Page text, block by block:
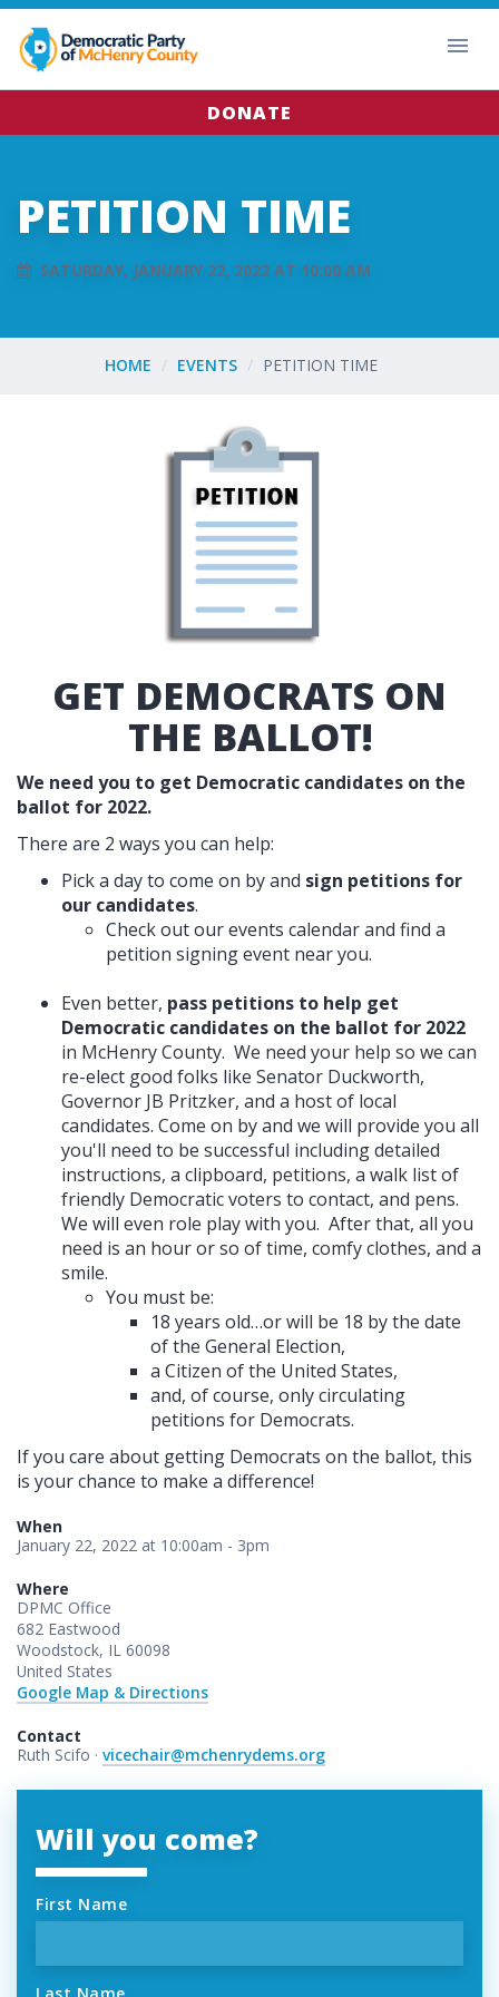
DONATE
PETITION TIME
SATURDAY, JANUARY 22, 2022 AT 10:00 AM
HOME EVENTS PETITION TIME
GET DEMOCRATS ON
THE BALLOT!
We need you to get Democratic candidates on the
ballot for 2022.
There are 2 ways you can help:
Pick a day to come on by and sign petitions for
our candidates.
Check out our events calendar and find a
petition signing event near you.
Even better, pass petitions to help get
Democratic candidates on the ballot for 2022
in McHenry County. We need your help so we can
re-elect good folks like Senator Duckworth,
Governor JB Pritzker, and a host of local
candidates. Come on by and we will provide you all
you'll need to be successful including detailed
instructions, a clipboard, petitions, a walk list of
friendly Democratic voters to contact, and pens.
We will even role play with you. After that, all you
need is an hour or so of time, comfy clothes, and a
smile.
You must be:
18 years old…or will be 18 by the date
of the General Election,
a Citizen of the United States,
and, of course, only circulating
petitions for Democrats.
If you care about getting Democrats on the ballot, this
is your chance to make a difference!
When
January 22, 2022 at 10:00am - 3pm
Where
DPMC Office
682 Eastwood
Woodstock, IL 60098
United States
Google Map & Directions
Contact
Ruth Scifo · vicechair@mchenrydems.org
Will you come?
First Name